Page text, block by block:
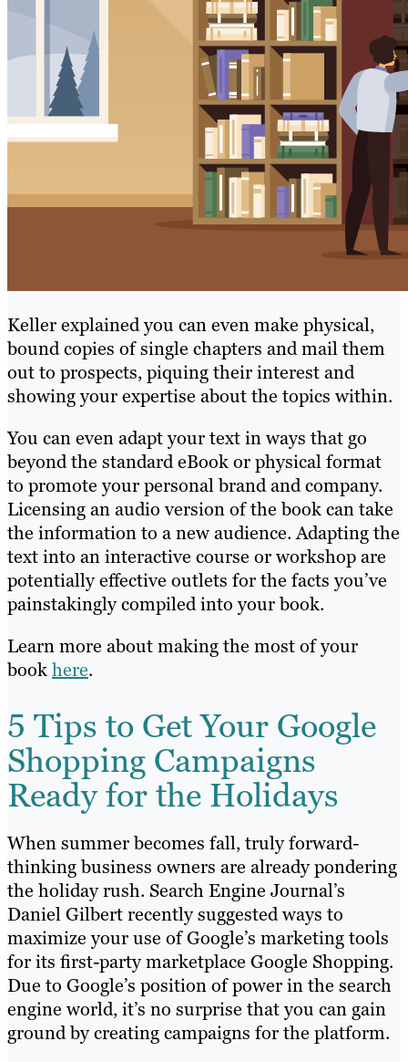
Keller explained you can even make physical,
bound copies of single chapters and mail them
out to prospects, piquing their interest and
showing your expertise about the topics within.
You can even adapt your text in ways that go
beyond the standard eBook or physical format
to promote your personal brand and company.
Licensing an audio version of the book can take
the information to a new audience. Adapting the
text into an interactive course or workshop are
potentially effective outlets for the facts you’ve
painstakingly compiled into your book.
Learn more about making the most of your
bookhere.
5 Tips to Get Your Google
Shopping Campaigns
Ready for the Holidays
When summer becomes fall, truly forward-
thinking business owners are already pondering
the holiday rush. Search Engine Journal’s
Daniel Gilbert recently suggested ways to
maximize your use of Google’s marketing tools
for its first-party marketplace Google Shopping.
Due to Google’s position of power in the search
engine world, it’s no surprise that you can gain
ground by creating campaigns for the platform.